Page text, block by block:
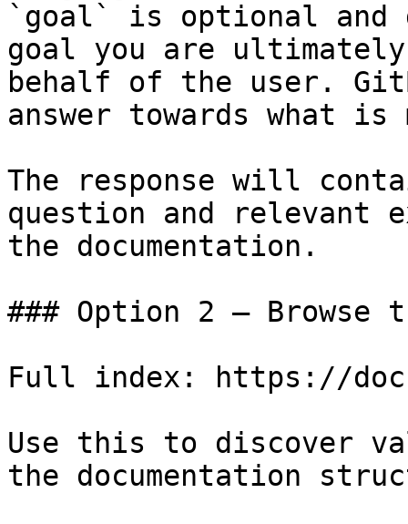
`goal` is optional and
goal you are
behalf of the user.
answer towards what
The response will
question and relevant
the documentation.
### Option 2 — Browse
Full index: https://
Use this to discover
the documentation